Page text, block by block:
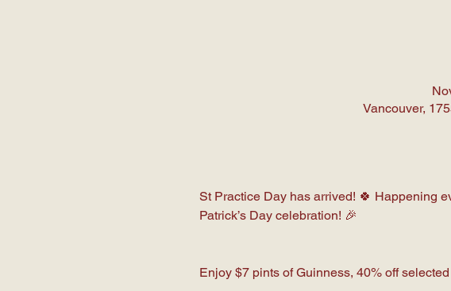
Vancouver,
St Practice Day has arrived! 🍀 Happening
Patrick’s Day celebration! 🎉
Enjoy $7 pints of Guinness, 40% off